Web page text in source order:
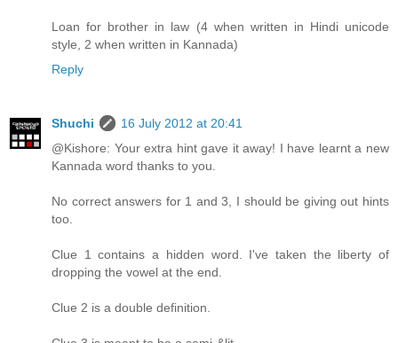
Loan for brother in law (4 when written in Hindi unicode
style, 2 when written in Kannada)
Reply
Shuchi
16 July 2012 at 20:41
@Kishore: Your extra hint gave it away! I have learnt a new
Kannada word thanks to you.
No correct answers for 1 and 3, I should be giving out hints
too.
Clue 1 contains a hidden word. I've taken the liberty of
dropping the vowel at the end.
Clue 2 is a double definition.